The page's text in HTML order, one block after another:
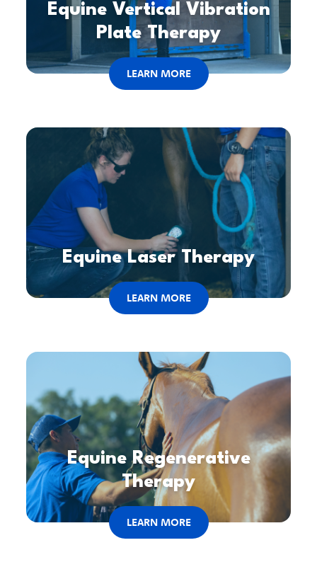
Equine Vertical Vibration
Plate Therapy
LEARN MORE
Equine Laser Therapy
LEARN MORE
Equine Regenerative
Therapy
LEARN MORE